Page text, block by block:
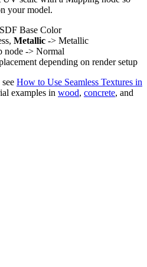
your model.
Base Color
Metallic -> Metallic
node -> Normal
depending on render setup
How to Use Seamless Textures in
examples in wood, concrete, and